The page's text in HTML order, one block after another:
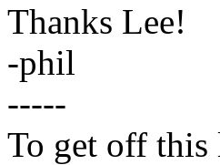
Thanks Lee!
-phil
-----
To get off this